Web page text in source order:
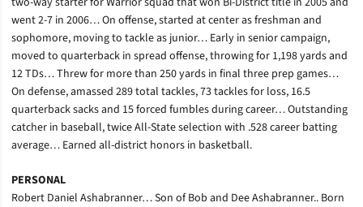
went 2-7 in 2006… On offense, started at center as freshman and
sophomore, moving to tackle as junior… Early in senior campaign,
moved to quarterback in spread offense, throwing for 1,198 yards and
12 TDs… Threw for more than 250 yards in final three prep games…
On defense, amassed 289 total tackles, 73 tackles for loss, 16.5
quarterback sacks and 15 forced fumbles during career… Outstanding
catcher in baseball, twice All-State selection with .528 career batting
average… Earned all-district honors in basketball.
PERSONAL
Robert Daniel Ashabranner… Son of Bob and Dee Ashabranner.. Born